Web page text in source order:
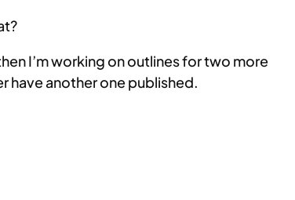
I’m working on outlines for two more
have another one published.